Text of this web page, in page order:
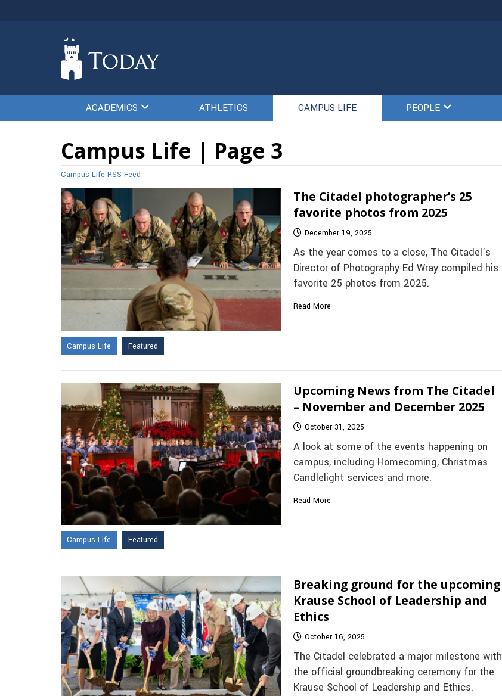
ACADEMICS ATHLETICS CAMPUS LIFE PEOPLE
Campus Life | Page 3
Campus Life RSS Feed
The Citadel photographer’s 25
favorite photos from 2025
December 19, 2025
As the year comes to a close, The Citadel’s
Director of Photography Ed Wray compiled his
favorite 25 photos from 2025.
Read More
Campus Life Featured
Upcoming News from The Citadel
– November and December 2025
October 31, 2025
A look at some of the events happening on
campus, including Homecoming, Christmas
Candlelight services and more.
Read More
Campus Life Featured
Breaking ground for the upcoming
Krause School of Leadership and
Ethics
October 16, 2025
The Citadel celebrated a major milestone with
the official groundbreaking ceremony for the
Krause School of Leadership and Ethics.